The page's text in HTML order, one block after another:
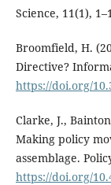
Science, 11(1),
Broomfield, H.
Directive?
https://doi.org/
Clarke, J.,
Making policy
assemblage.
https://doi.org/